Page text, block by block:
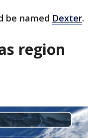
be named Dexter.
region